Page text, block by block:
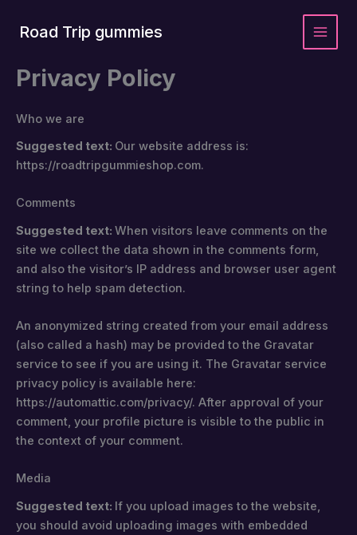
Road Trip gummies
Privacy Policy
Who we are
Suggested text: Our website address is:
https://roadtripgummieshop.com.
Comments
Suggested text: When visitors leave comments on the
site we collect the data shown in the comments form,
and also the visitor’s IP address and browser user agent
string to help spam detection.
An anonymized string created from your email address
(also called a hash) may be provided to the Gravatar
service to see if you are using it. The Gravatar service
privacy policy is available here:
https://automattic.com/privacy/. After approval of your
comment, your profile picture is visible to the public in
the context of your comment.
Media
Suggested text: If you upload images to the website,
you should avoid uploading images with embedded